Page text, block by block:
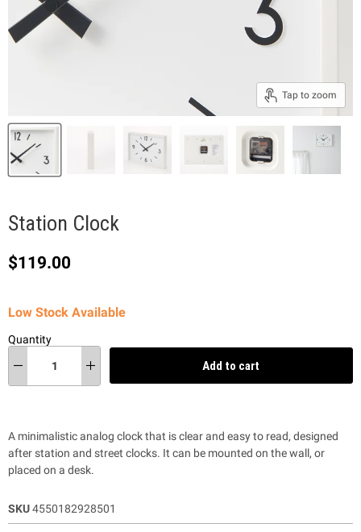
Tap to zoom
Station Clock
Current price
$119.00
Low Stock Available
Quantity
Add to cart
A minimalistic analog clock that is clear and easy to read, designed
after station and street clocks. It can be mounted on the wall, or
placed on a desk.
SKU4550182928501